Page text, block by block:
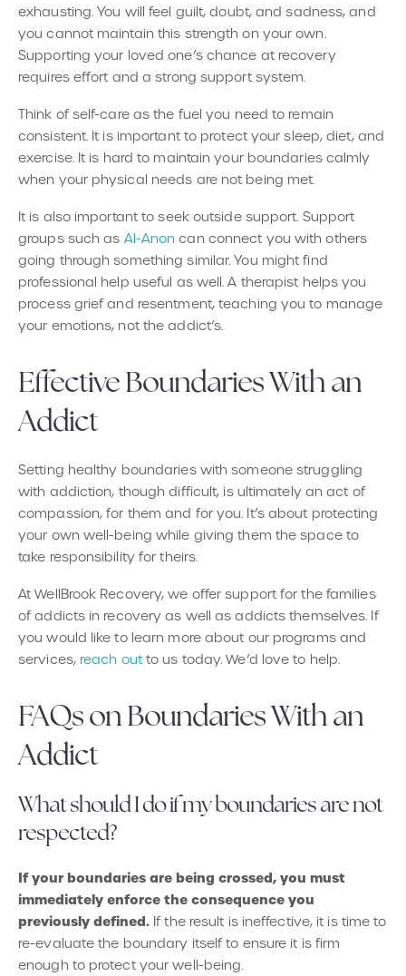
exhausting. You will feel guilt, doubt, and sadness, and
you cannot maintain this strength on your own.
Supporting your loved one’s chance at recovery
requires effort and a strong support system.
Think of self-care as the fuel you need to remain
consistent. It is important to protect your sleep, diet, and
exercise. It is hard to maintain your boundaries calmly
when your physical needs are not being met.
It is also important to seek outside support. Support
groups such as Al-Anon can connect you with others
going through something similar. You might find
professional help useful as well. A therapist helps you
process grief and resentment, teaching you to manage
your emotions, not the addict’s.
Effective Boundaries With an
Addict
Setting healthy boundaries with someone struggling
with addiction, though difficult, is ultimately an act of
compassion, for them and for you. It’s about protecting
your own well-being while giving them the space to
take responsibility for theirs.
At WellBrook Recovery, we offer support for the families
of addicts in recovery as well as addicts themselves. If
you would like to learn more about our programs and
services, reach outto us today. We’d love to help.
FAQs on Boundaries With an
Addict
What should I do if my boundaries are not
respected?
If your boundaries are being crossed, you must
immediately enforce the consequence you
previously defined. If the result is ineffective, it is time to
re-evaluate the boundary itself to ensure it is firm
enough to protect your well-being.